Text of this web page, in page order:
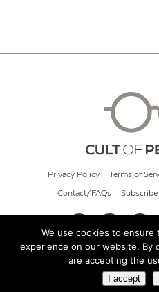
Privacy Policy Terms of
Contact/FAQs Subscribe
© 2026 Cult
We use cookies to
experience on our website. By
are accepting the
I accept